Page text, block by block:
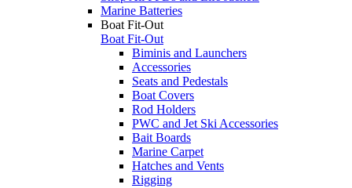
Marine Batteries
Boat Fit-Out
Boat Fit-Out
Biminis and Launchers
Accessories
Seats and Pedestals
Boat Covers
Rod Holders
PWC and Jet Ski Accessories
Bait Boards
Marine Carpet
Hatches and Vents
Rigging